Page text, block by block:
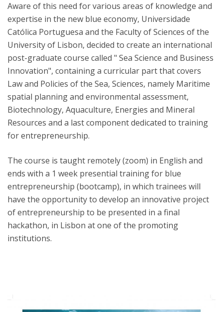
Aware of this need for various areas of knowledge and
expertise in the new blue economy, Universidade
Católica Portuguesa and the Faculty of Sciences of the
University of Lisbon, decided to create an international
post-graduate course called " Sea Science and Business
Innovation", containing a curricular part that covers
Law and Policies of the Sea, Sciences, namely Maritime
spatial planning and environmental assessment,
Biotechnology, Aquaculture, Energies and Mineral
Resources and a last component dedicated to training
for entrepreneurship.
The course is taught remotely (zoom) in English and
ends with a 1 week presential training for blue
entrepreneurship (bootcamp), in which trainees will
have the opportunity to develop an innovative project
of entrepreneurship to be presented in a final
hackathon, in Lisbon at one of the promoting
institutions.